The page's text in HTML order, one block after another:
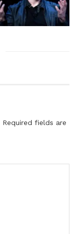
Required fields are